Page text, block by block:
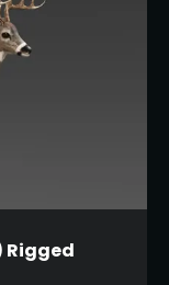
Rigged